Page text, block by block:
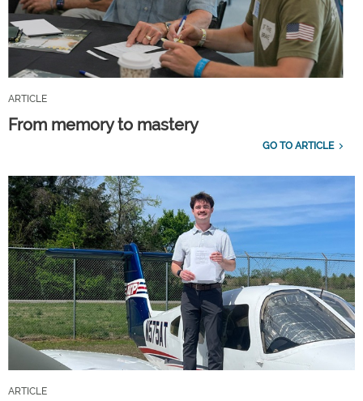
ARTICLE
From memory to mastery
GO TO ARTICLE
ARTICLE